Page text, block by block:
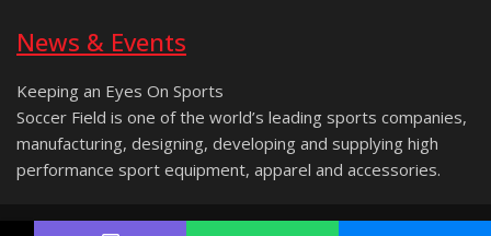
News & Events
Keeping an Eyes On Sports
Soccer Field is one of the world’s leading sports companies,
manufacturing, designing, developing and supplying high
performance sport equipment, apparel and accessories.